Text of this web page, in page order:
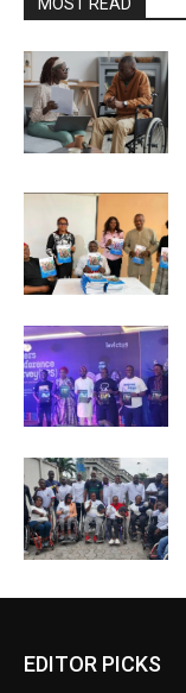
EDITOR PICKS